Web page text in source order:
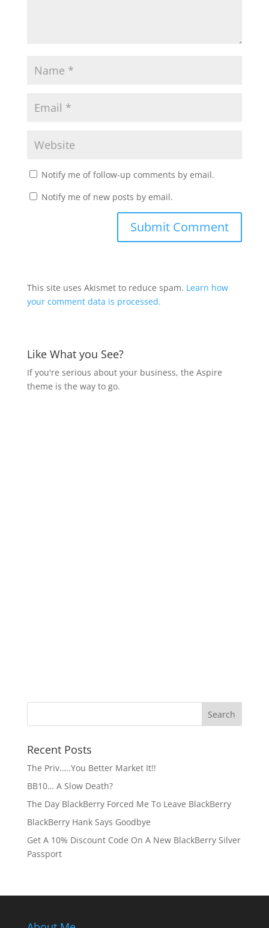
Notify me of follow-up comments by email.
Notify me of new posts by email.
This site uses Akismet to reduce spam. Learn how
your comment data is processed.
Like What you See?
If you're serious about your business, the Aspire
theme is the way to go.
Recent Posts
The Priv…..You Better Market It!!
BB10… A Slow Death?
The Day BlackBerry Forced Me To Leave BlackBerry
BlackBerry Hank Says Goodbye
Get A 10% Discount Code On A New BlackBerry Silver
Passport